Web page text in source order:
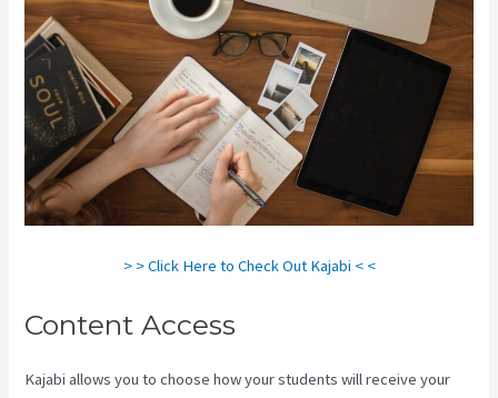
> > Click Here to Check Out Kajabi < <
Content Access
Kajabi allows you to choose how your students will receive your